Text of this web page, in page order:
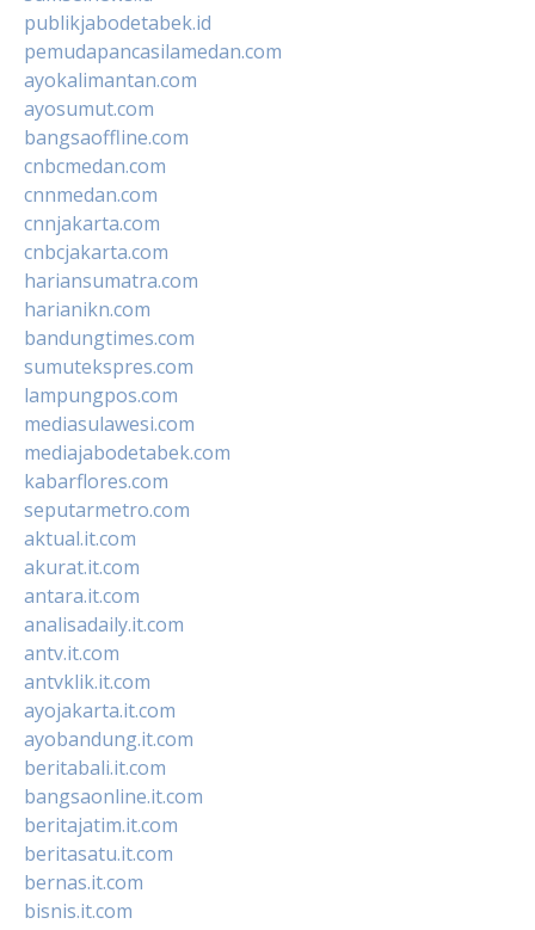
publikjabodetabek.id
pemudapancasilamedan.com
ayokalimantan.com
ayosumut.com
bangsaoffline.com
cnbcmedan.com
cnnmedan.com
cnnjakarta.com
cnbcjakarta.com
hariansumatra.com
harianikn.com
bandungtimes.com
sumutekspres.com
lampungpos.com
mediasulawesi.com
mediajabodetabek.com
kabarflores.com
seputarmetro.com
aktual.it.com
akurat.it.com
antara.it.com
analisadaily.it.com
antv.it.com
antvklik.it.com
ayojakarta.it.com
ayobandung.it.com
beritabali.it.com
bangsaonline.it.com
beritajatim.it.com
beritasatu.it.com
bernas.it.com
bisnis.it.com